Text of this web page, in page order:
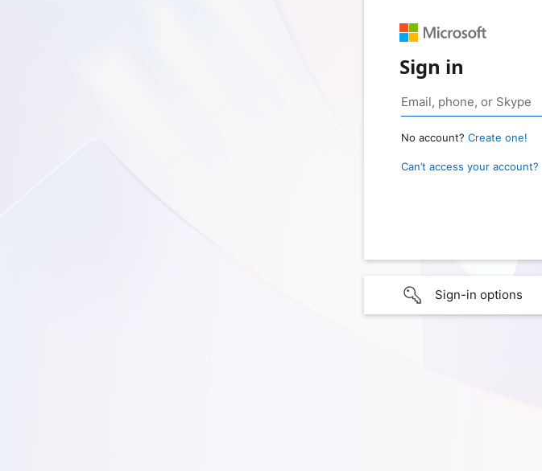
Sign in
No account? Create one!
Can’t access your account?
Sign-in options